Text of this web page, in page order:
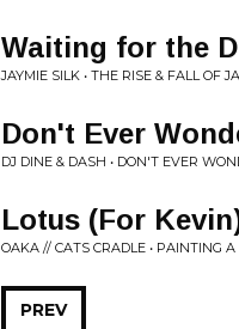
Waiting for the
JAYMIE SILK • THE RISE & FALL OF
Don't Ever
DJ DINE & DASH • DON'T EVER
Lotus (For
OAKA // CATS CRADLE • PAINTING
PREV